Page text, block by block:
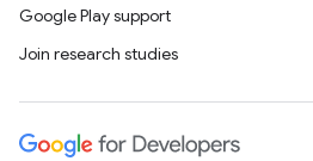
Google Play support
Join research studies